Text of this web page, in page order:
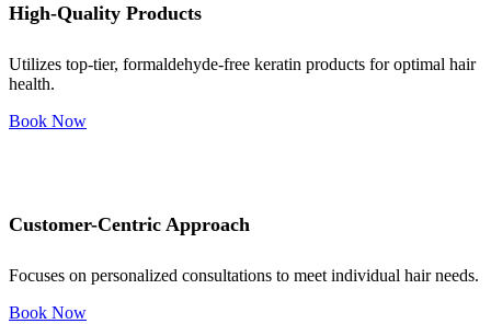
High-Quality Products
Utilizes top-tier, formaldehyde-free keratin products for optimal hair
health.
Book Now
Customer-Centric Approach
Focuses on personalized consultations to meet individual hair needs.
Book Now